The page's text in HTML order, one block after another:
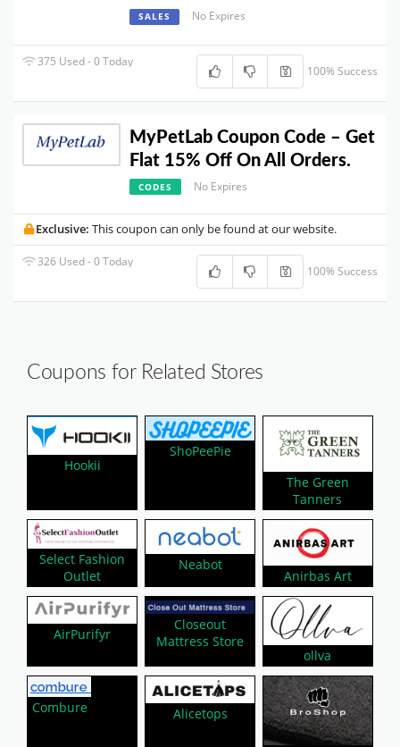
SALES No Expires
375 Used - 0 Today
100% Success
MyPetLab Coupon Code – Get
Flat 15% Off On All Orders.
CODES No Expires
Exclusive: This coupon can only be found at our website.
326 Used - 0 Today
100% Success
Coupons for Related Stores
Hookii
ShoPeePie
The Green
Tanners
Select Fashion
Outlet
Neabot
Anirbas Art
AirPurifyr
Closeout
Mattress Store
ollva
Combure Alicetops